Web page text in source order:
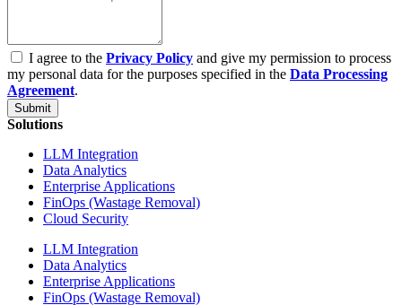
I agree to the Privacy Policy and give my permission to process
my personal data for the purposes specified in the Data Processing
Agreement.
Submit
Solutions
LLM Integration
Data Analytics
Enterprise Applications
FinOps (Wastage Removal)
Cloud Security
LLM Integration
Data Analytics
Enterprise Applications
FinOps (Wastage Removal)